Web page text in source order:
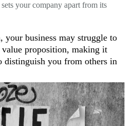
your company apart from its
business may struggle to
proposition, making it
distinguish you from others in